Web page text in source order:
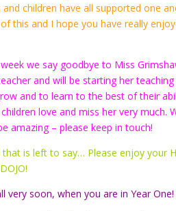
and children have all supported one
this and I hope you have really
we say goodbye to Miss
and will be starting her
and to learn to the best of their
love and miss her very much.
amazing – please keep in touch!
that is left to say… Please enjoy your
very soon, when you are in Year